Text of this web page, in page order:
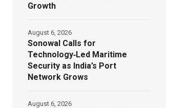
Growth
Sonowal Calls for
Technology‑Led Maritime
Security as India’s Port
Network Grows
August 6, 2026
August 6, 2026